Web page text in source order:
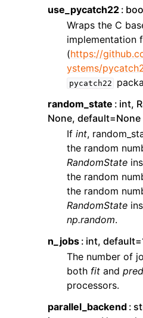
use_pycatch22
Wraps the C
implementation
(https://
ystems/
pycatch22
random_state
int,
None, default=None
If int,
the random
RandomState
the random
the random
RandomState
np.random.
n_jobs int,
The number of
both fit and
processors.
parallel_backend